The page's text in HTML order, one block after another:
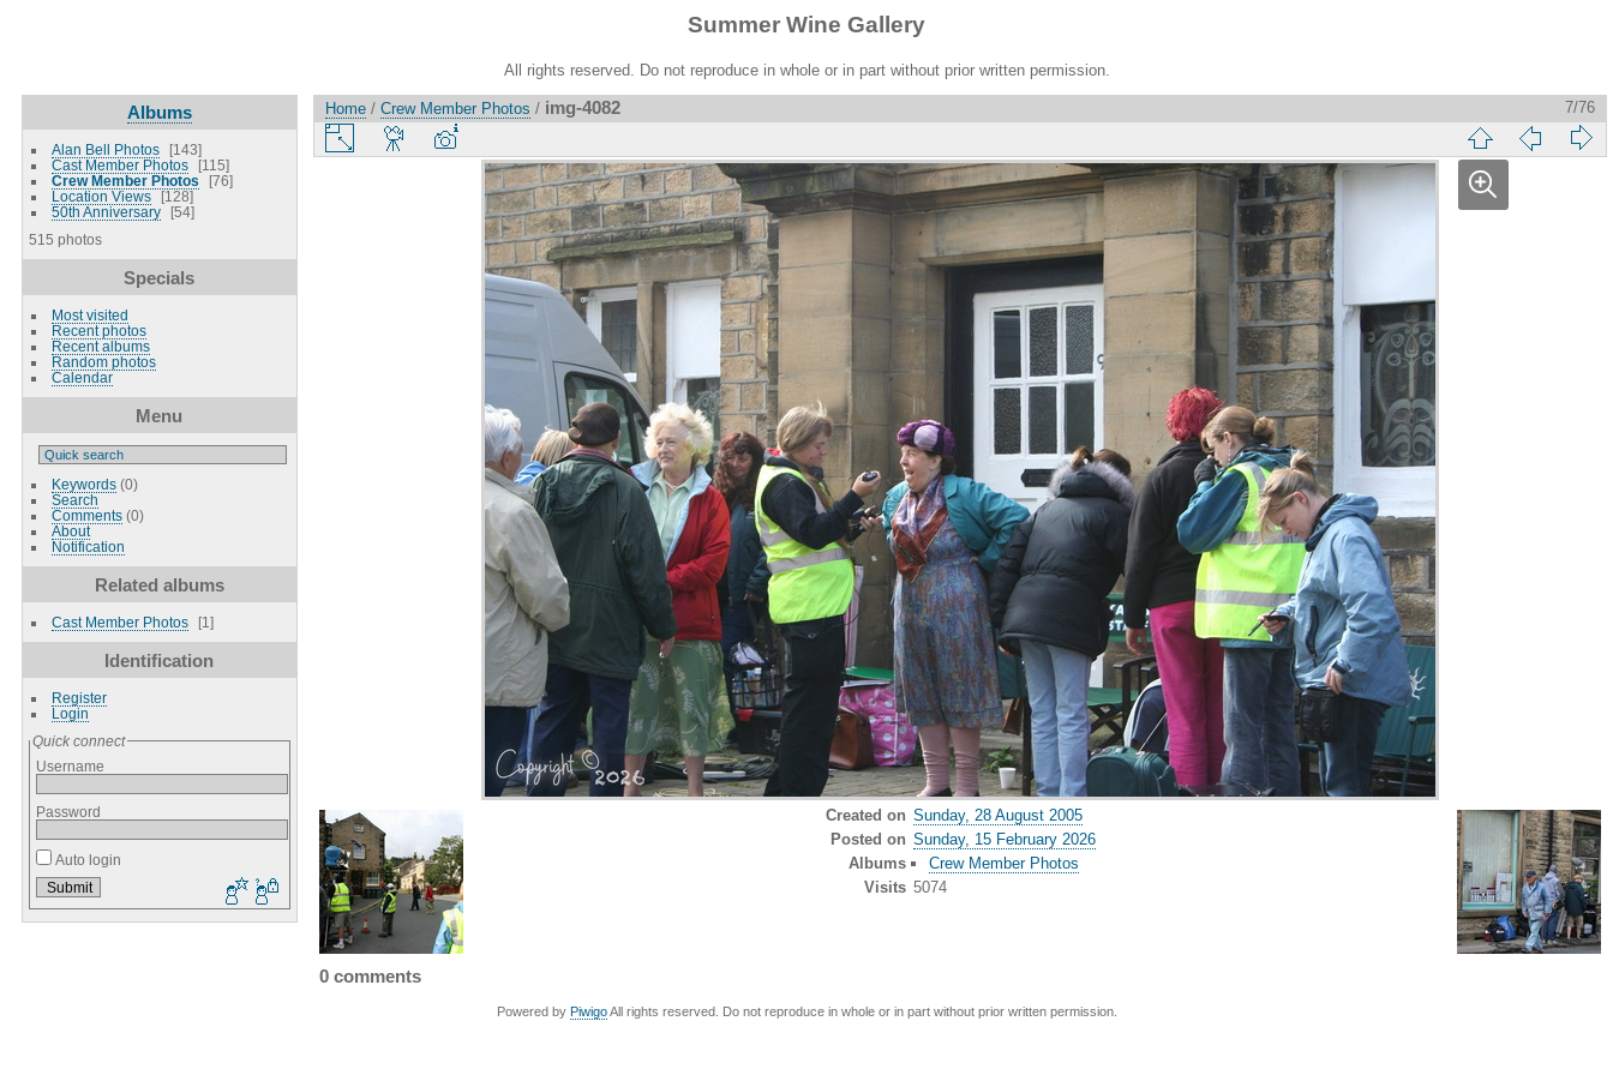
Summer Wine Gallery
All rights reserved. Do not reproduce in whole or in part without prior written permission.
Albums
Alan Bell Photos
143
Cast Member Photos
115
Crew Member Photos
76
Location Views
128
50th Anniversary
54
515 photos
Specials
Most visited
Recent photos
Recent albums
Random photos
Calendar
Menu
Keywords(0)
Search
Comments(0)
About
Notification
Related albums
Cast Member Photos 1
Identification
Register
Login
Quick connect
Username
Password
Auto login
Home / Crew Member Photos / img-4082 7/76
Created on Sunday, 28 August 2005
Posted on Sunday, 15 February 2026
Albums
Crew Member Photos
Visits 5074
0 comments
Powered by Piwigo All rights reserved. Do not reproduce in whole or in part without prior written permission.